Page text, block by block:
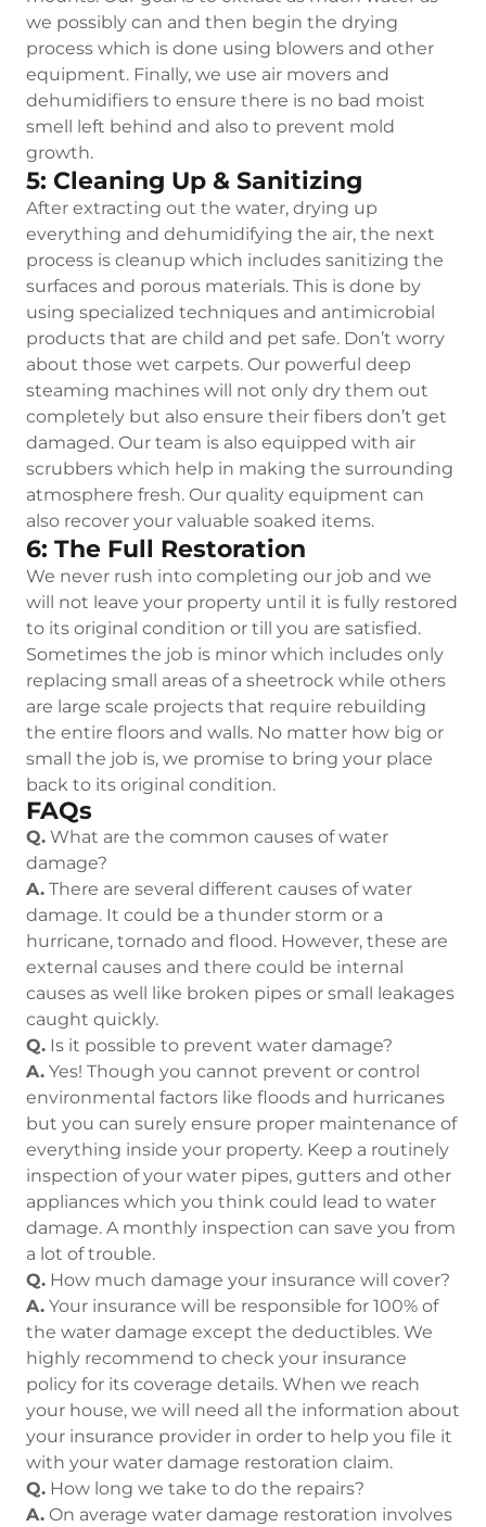
we possibly can and then begin the drying
process which is done using blowers and other
equipment. Finally, we use air movers and
dehumidifiers to ensure there is no bad moist
smell left behind and also to prevent mold
growth.
5: Cleaning Up & Sanitizing
After extracting out the water, drying up
everything and dehumidifying the air, the next
process is cleanup which includes sanitizing the
surfaces and porous materials. This is done by
using specialized techniques and antimicrobial
products that are child and pet safe. Don’t worry
about those wet carpets. Our powerful deep
steaming machines will not only dry them out
completely but also ensure their fibers don’t get
damaged. Our team is also equipped with air
scrubbers which help in making the surrounding
atmosphere fresh. Our quality equipment can
also recover your valuable soaked items.
6: The Full Restoration
We never rush into completing our job and we
will not leave your property until it is fully restored
to its original condition or till you are satisfied.
Sometimes the job is minor which includes only
replacing small areas of a sheetrock while others
are large scale projects that require rebuilding
the entire floors and walls. No matter how big or
small the job is, we promise to bring your place
back to its original condition.
FAQs
Q. What are the common causes of water
damage?
A. There are several different causes of water
damage. It could be a thunder storm or a
hurricane, tornado and flood. However, these are
external causes and there could be internal
causes as well like broken pipes or small leakages
caught quickly.
Q. Is it possible to prevent water damage?
A. Yes! Though you cannot prevent or control
environmental factors like floods and hurricanes
but you can surely ensure proper maintenance of
everything inside your property. Keep a routinely
inspection of your water pipes, gutters and other
appliances which you think could lead to water
damage. A monthly inspection can save you from
a lot of trouble.
Q. How much damage your insurance will cover?
A. Your insurance will be responsible for 100% of
the water damage except the deductibles. We
highly recommend to check your insurance
policy for its coverage details. When we reach
your house, we will need all the information about
your insurance provider in order to help you file it
with your water damage restoration claim.
Q. How long we take to do the repairs?
A. On average water damage restoration involves